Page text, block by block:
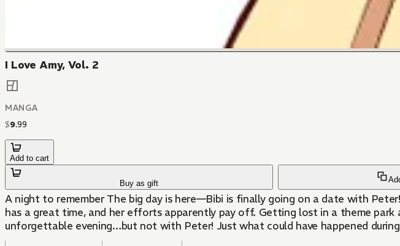
I Love Amy, Vol. 2
MANGA
$9.99
Add to cart
Buy as gift
A night to remember The big day is here—Bibi is finally going on a date with
has a great time, and her efforts apparently pay off. Getting lost in a theme
unforgettable evening…but not with Peter! Just what could have happened